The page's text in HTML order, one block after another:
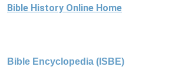
Bible History Online Home
Bible Encyclopedia (ISBE)